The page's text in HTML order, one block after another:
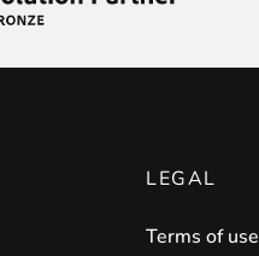
LEGAL
Terms of use